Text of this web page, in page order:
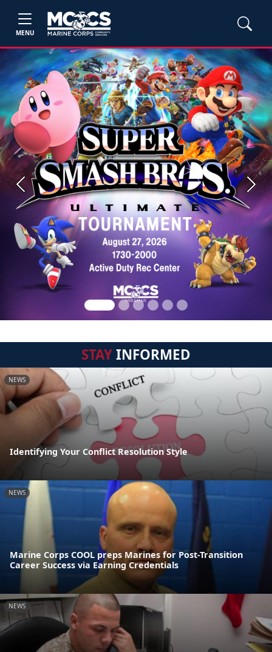
MENU
Previous Next
STAYINFORMED
NEWS
Identifying Your Conflict Resolution Style
NEWS
Marine Corps COOL preps Marines for Post-Transition
Career Success via Earning Credentials
NEWS